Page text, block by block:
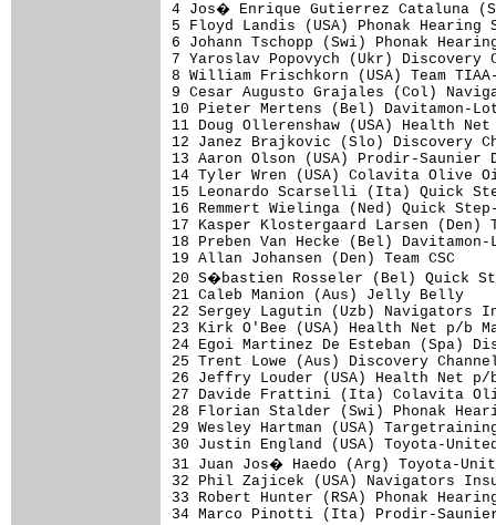
4 Jos� Enrique Gutierrez Cataluna
5 Floyd Landis (USA) Phonak
6 Johann Tschopp (Swi) Phonak
7 Yaroslav Popovych (Ukr)
8 William Frischkorn (USA)
9 Cesar Augusto Grajales (Col)
10 Pieter Mertens (Bel)
11 Doug Ollerenshaw (USA)
12 Janez Brajkovic (Slo)
13 Aaron Olson (USA) Prodir-
14 Tyler Wren (USA) Colavita
15 Leonardo Scarselli (Ita)
16 Remmert Wielinga (Ned)
17 Kasper Klostergaard Larsen
18 Preben Van Hecke (Bel)
19 Allan Johansen (Den)
20 S�bastien Rosseler (Bel)
21 Caleb Manion (Aus) Jelly
22 Sergey Lagutin (Uzb)
23 Kirk O'Bee (USA) Health
24 Egoi Martinez De Esteban
25 Trent Lowe (Aus)
26 Jeffry Louder (USA) Health
27 Davide Frattini (Ita) Colavita
28 Florian Stalder (Swi) Phonak
29 Wesley Hartman (USA)
30 Justin England (USA)
31 Juan Jos� Haedo (Arg)
32 Phil Zajicek (USA)
33 Robert Hunter (RSA) Phonak
34 Marco Pinotti (Ita) Prodir-